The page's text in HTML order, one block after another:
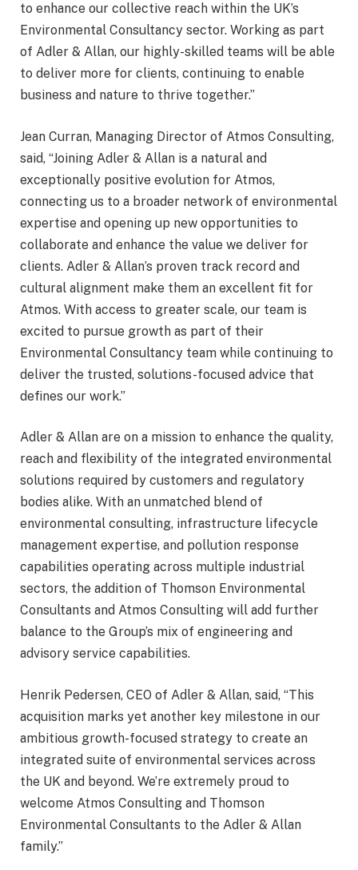
to enhance our collective reach within the UK’s
Environmental Consultancy sector. Working as part
of Adler & Allan, our highly-skilled teams will be able
to deliver more for clients, continuing to enable
business and nature to thrive together.”
Jean Curran, Managing Director of Atmos Consulting,
said, “Joining Adler & Allan is a natural and
exceptionally positive evolution for Atmos,
connecting us to a broader network of environmental
expertise and opening up new opportunities to
collaborate and enhance the value we deliver for
clients. Adler & Allan’s proven track record and
cultural alignment make them an excellent fit for
Atmos. With access to greater scale, our team is
excited to pursue growth as part of their
Environmental Consultancy team while continuing to
deliver the trusted, solutions-focused advice that
defines our work.”
Adler & Allan are on a mission to enhance the quality,
reach and flexibility of the integrated environmental
solutions required by customers and regulatory
bodies alike. With an unmatched blend of
environmental consulting, infrastructure lifecycle
management expertise, and pollution response
capabilities operating across multiple industrial
sectors, the addition of Thomson Environmental
Consultants and Atmos Consulting will add further
balance to the Group’s mix of engineering and
advisory service capabilities.
Henrik Pedersen, CEO of Adler & Allan, said, “This
acquisition marks yet another key milestone in our
ambitious growth-focused strategy to create an
integrated suite of environmental services across
the UK and beyond. We’re extremely proud to
welcome Atmos Consulting and Thomson
Environmental Consultants to the Adler & Allan
family.”